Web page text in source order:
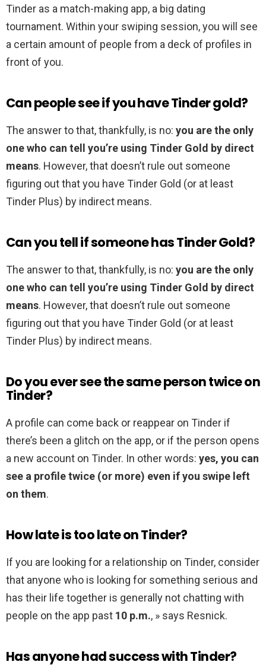
Tinder as a match-making app, a big dating
tournament. Within your swiping session, you will see
a certain amount of people from a deck of profiles in
front of you.
Can people see if you have Tinder gold?
The answer to that, thankfully, is no: you are the only
one who can tell you’re using Tinder Gold by direct
means. However, that doesn’t rule out someone
figuring out that you have Tinder Gold (or at least
Tinder Plus) by indirect means.
Can you tell if someone has Tinder Gold?
The answer to that, thankfully, is no: you are the only
one who can tell you’re using Tinder Gold by direct
means. However, that doesn’t rule out someone
figuring out that you have Tinder Gold (or at least
Tinder Plus) by indirect means.
Do you ever see the same person twice on
Tinder?
A profile can come back or reappear on Tinder if
there’s been a glitch on the app, or if the person opens
a new account on Tinder. In other words: yes, you can
see a profile twice (or more) even if you swipe left
on them.
How late is too late on Tinder?
If you are looking for a relationship on Tinder, consider
that anyone who is looking for something serious and
has their life together is generally not chatting with
people on the app past 10 p.m., » says Resnick.
Has anyone had success with Tinder?